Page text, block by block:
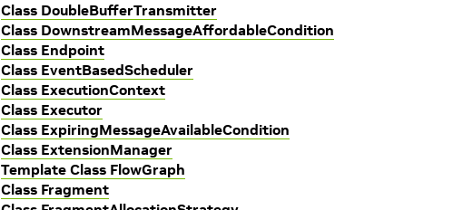
Class DoubleBufferTransmitter
Class DownstreamMessageAffordableCondition
Class Endpoint
Class EventBasedScheduler
Class ExecutionContext
Class Executor
Class ExpiringMessageAvailableCondition
Class ExtensionManager
Template Class FlowGraph
Class Fragment